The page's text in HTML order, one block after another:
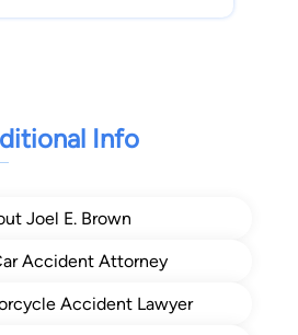
Info
Joel E. Brown
Accident Attorney
Accident Lawyer